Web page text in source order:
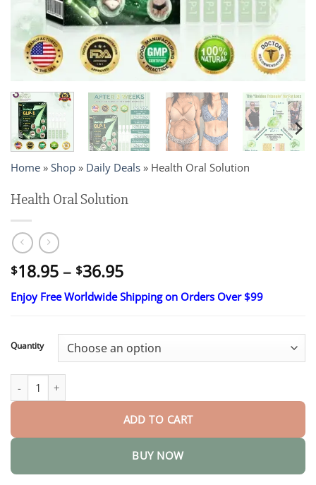
Home » Shop » Daily Deals » Health Oral Solution
Health Oral Solution
$18.95 – $36.95Price
range:
$18.95
$36.95
Enjoy Free Worldwide Shipping on Orders Over $99
Quantity
Health Oral Solution quantity
ADD TO CART
BUY NOW